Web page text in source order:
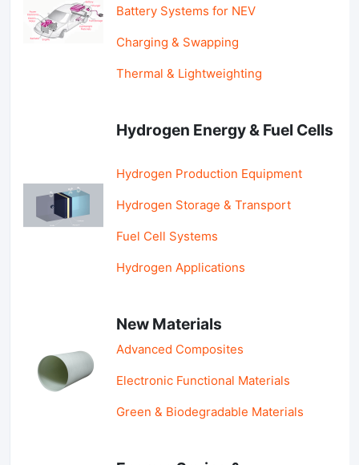
Battery Systems for NEV
Charging & Swapping
Thermal & Lightweighting
Hydrogen Energy & Fuel Cells
Hydrogen Production Equipment
Hydrogen Storage & Transport
Fuel Cell Systems
Hydrogen Applications
New Materials
Advanced Composites
Electronic Functional Materials
Green & Biodegradable Materials